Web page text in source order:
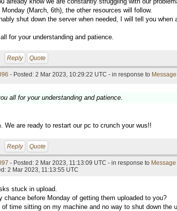
(March, 6th), the other resources will follow.
shut down the server when needed, I will tell you
for your understanding and patience.
Reply Quote
- Posted: 2 Mar 2023, 10:29:22 UTC - in response to
all for your understanding and patience.
We are ready to restart our pc to crunch your wus!!
Reply Quote
- Posted: 2 Mar 2023, 11:13:09 UTC - in response to
2 Mar 2023, 11:13:55 UTC
stuck in upload.
chance before Monday of getting them uploaded to you?
of time sitting on my machine and no way to shut down the